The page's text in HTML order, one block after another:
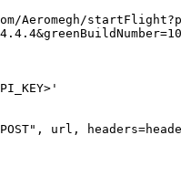
url,